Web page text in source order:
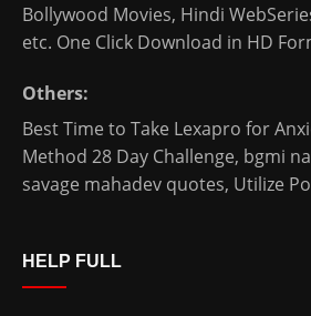
Bollywood Movies, Hindi
etc. One Click Download in HD
Others:
Best Time to Take Lexapro for
Method 28 Day Challenge, bgmi
savage mahadev quotes, Utilize
HELP FULL